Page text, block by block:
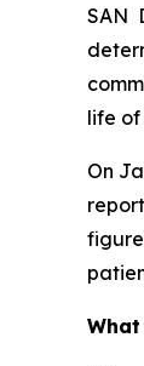
SAN
life
On
What